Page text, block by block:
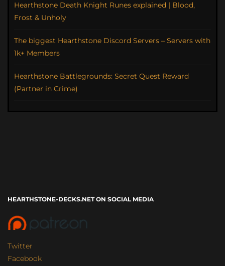
Hearthstone Death Knight Runes explained | Blood,
Frost & Unholy
The biggest Hearthstone Discord Servers – Servers with
1k+ Members
Hearthstone Battlegrounds: Secret Quest Reward
(Partner in Crime)
HEARTHSTONE-DECKS.NET ON SOCIAL MEDIA
Twitter
Facebook